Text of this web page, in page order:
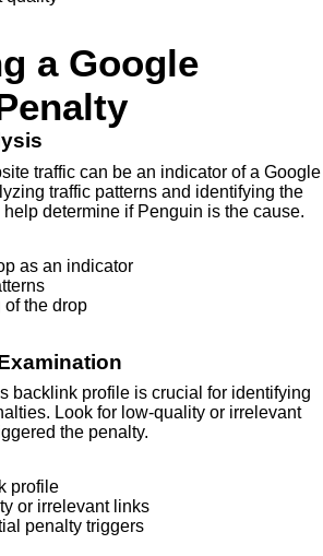
a Google
traffic can be an indicator of a Google
traffic patterns and identifying the
determine if Penguin is the cause.
as an indicator
of the drop
backlink profile is crucial for identifying
Look for low-quality or irrelevant
the penalty.
profile
or irrelevant links
penalty triggers